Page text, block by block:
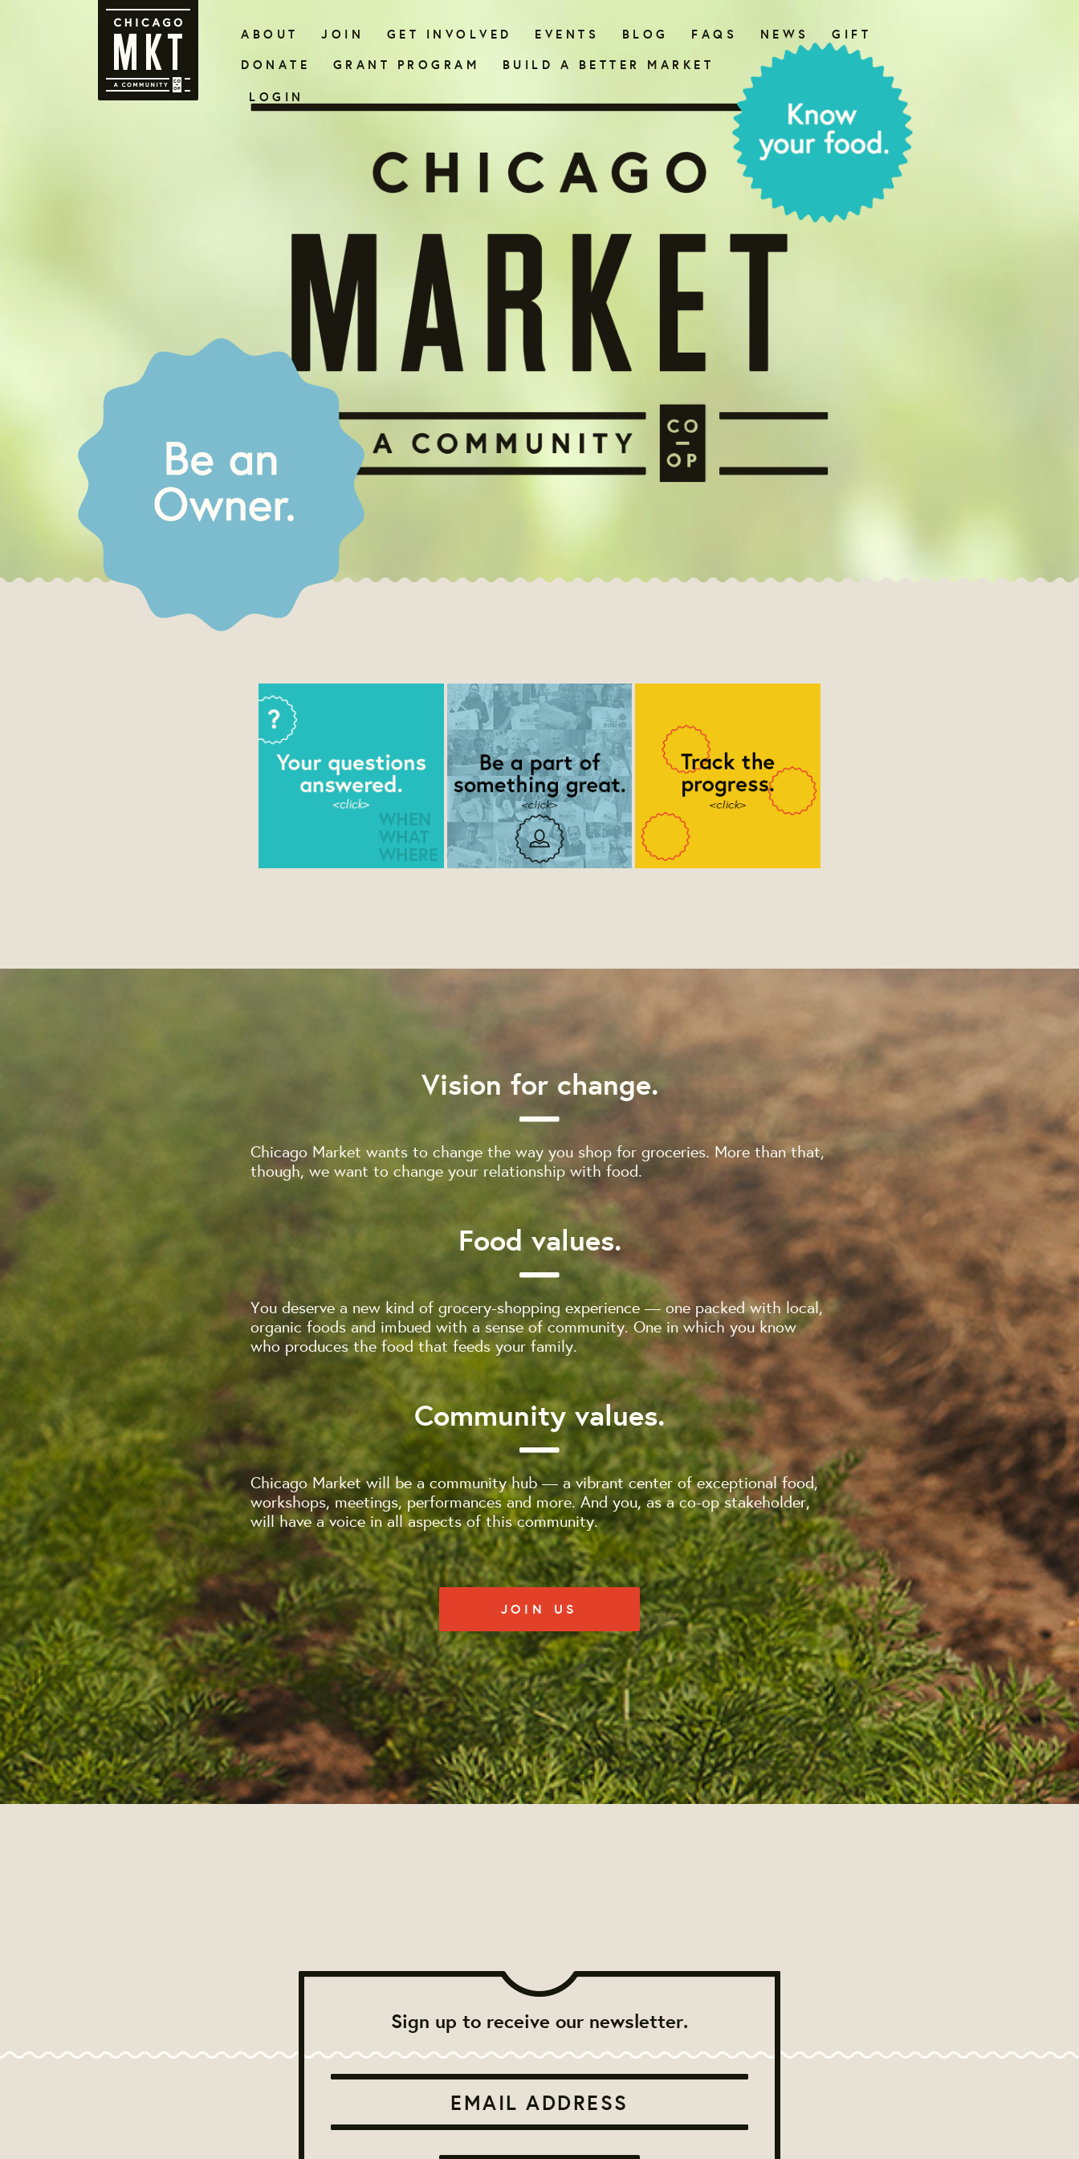
ABOUT JOIN GET INVOLVED EVENTS BLOG FAQS NEWS
GIFT
DONATE
GRANT PROGRAM
BUILD A BETTER MARKET
LOGIN
Vision for change.
Chicago Market wants to change the way you shop for groceries. More than that,
though, we want to change your relationship with food.
Food values.
You deserve a new kind of grocery-shopping experience — one packed with local,
organic foods and imbued with a sense of community. One in which you know
who produces the food that feeds your family.
Community values.
Chicago Market will be a community hub — a vibrant center of exceptional food,
workshops, meetings, performances and more. And you, as a co-op stakeholder,
will have a voice in all aspects of this community.
JOIN US
Sign up to receive our newsletter.